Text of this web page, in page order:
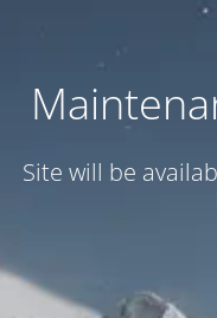
Site will be